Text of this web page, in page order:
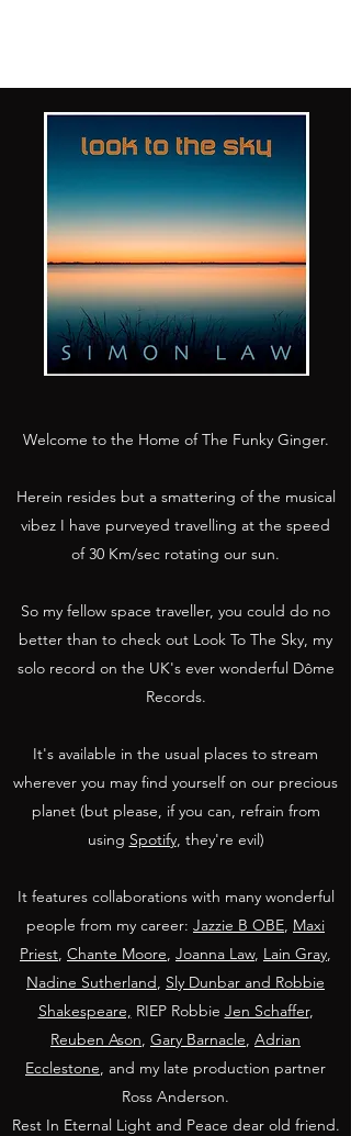
Welcome to the Home of The Funky Ginger.
Herein resides but a smattering of the musical
vibez I have purveyed travelling at the speed
of 30 Km/sec rotating our sun.
So my fellow space traveller, you could do no
better than to check out Look To The Sky, my
solo record on the UK's ever wonderful Dôme
Records.
It's available in the usual places to stream
wherever you may find yourself on our precious
planet (but please, if you can, refrain from
using Spotify, they're evil)
It features collaborations with many wonderful
people from my career: Jazzie B OBE, Maxi
Priest, Chante Moore, Joanna Law, Lain Gray,
Nadine Sutherland, Sly Dunbar and Robbie
Shakespeare, RIEP Robbie Jen Schaffer,
Reuben Ason, Gary Barnacle, Adrian
Ecclestone, and my late production partner
Ross Anderson.
Rest In Eternal Light and Peace dear old friend.